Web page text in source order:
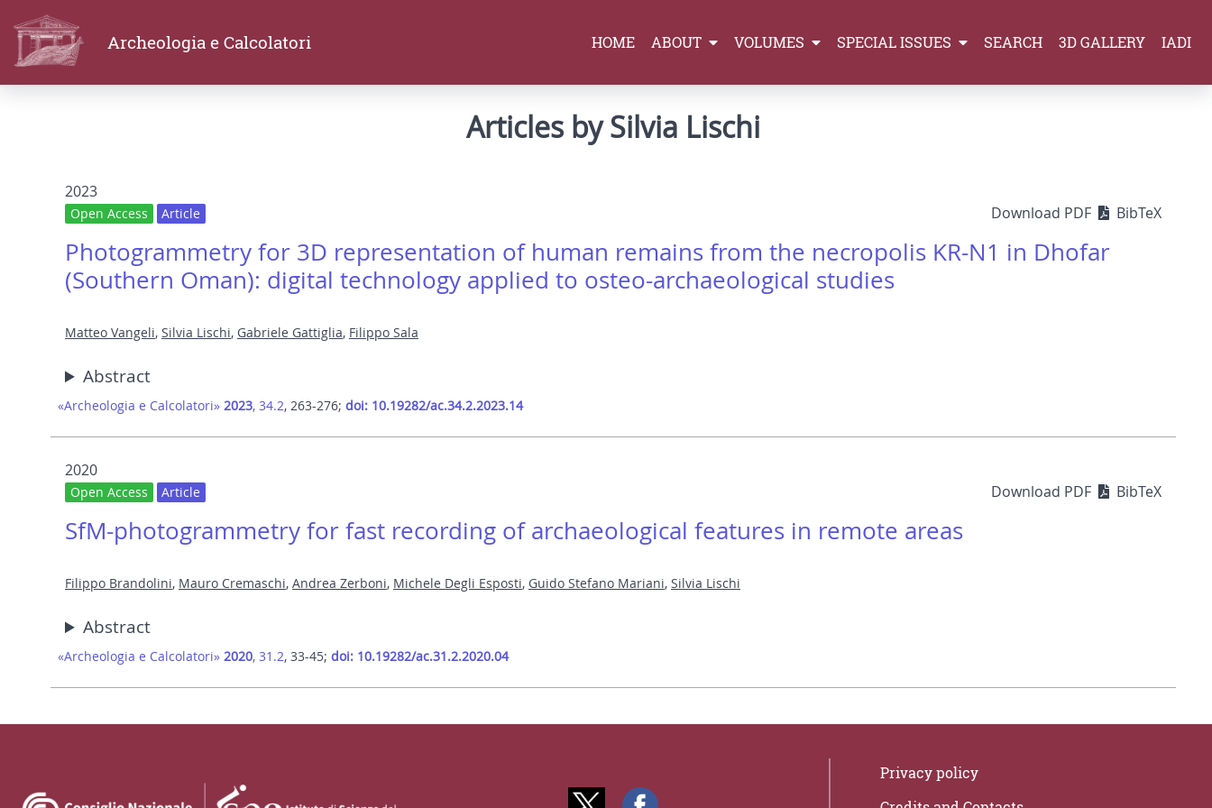
Archeologia e Calcolatori HOME ABOUT VOLUMES SPECIAL ISSUES SEARCH 3D GALLERY IADI
Articles by Silvia Lischi
2023
Open Access Article Download PDF BibTeX
Photogrammetry for 3D representation of human remains from the necropolis KR-N1 in Dhofar
(Southern Oman): digital technology applied to osteo-archaeological studies
Matteo Vangeli, Silvia Lischi, Gabriele Gattiglia, Filippo Sala
Abstract
«Archeologia e Calcolatori» 2023, 34.2, 263-276; doi: 10.19282/ac.34.2.2023.14
2020
Open Access Article Download PDF BibTeX
SfM-photogrammetry for fast recording of archaeological features in remote areas
Filippo Brandolini, Mauro Cremaschi, Andrea Zerboni, Michele Degli Esposti, Guido Stefano Mariani, Silvia Lischi
Abstract
«Archeologia e Calcolatori» 2020, 31.2, 33-45; doi: 10.19282/ac.31.2.2020.04
Privacy policy